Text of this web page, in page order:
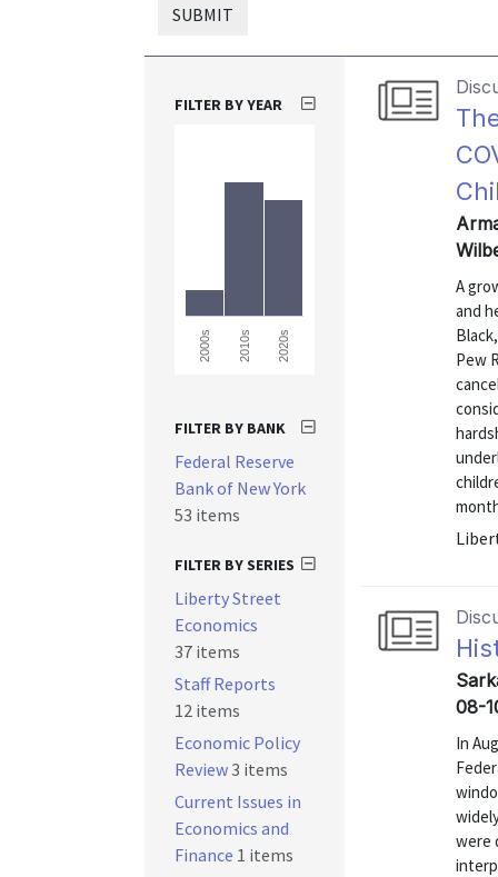
SUBMIT
A
and
Pew
08-
In
were
FILTER BY YEAR
2000s 2010s 2020s
FILTER BY BANK
Federal Reserve
Bank of New York
53 items
FILTER BY SERIES
Liberty Street
Economics
37 items
Staff Reports
12 items
Economic Policy
Review3 items
Current Issues in
Economics and
Finance 1 items